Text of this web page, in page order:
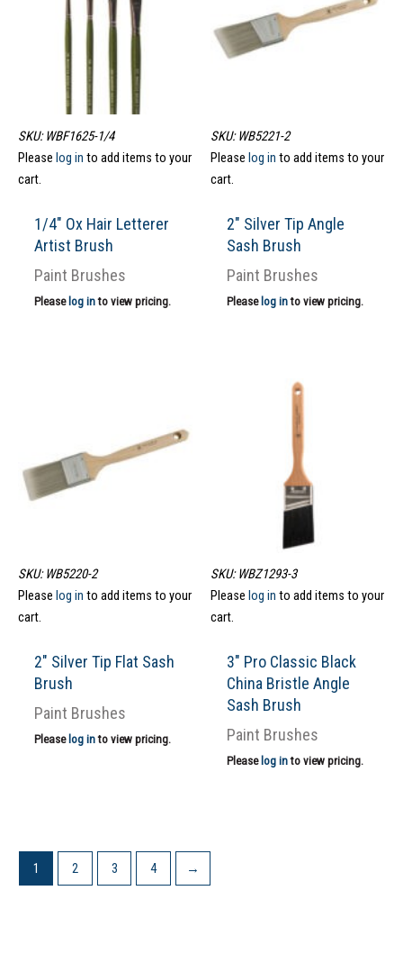
SKU: WBF1625-1/4
Please log in to add items to your
cart.
1/4″ Ox Hair Letterer
Artist Brush
Paint Brushes
Please log into view pricing.
SKU: WB5221-2
Please log in to add items to your
cart.
2″ Silver Tip Angle
Sash Brush
Paint Brushes
Please log into view pricing.
SKU: WB5220-2
Please log in to add items to your
cart.
2″ Silver Tip Flat Sash
Brush
Paint Brushes
Please log into view pricing.
SKU: WBZ1293-3
Please log in to add items to your
cart.
3″ Pro Classic Black
China Bristle Angle
Sash Brush
Paint Brushes
Please log into view pricing.
1 2 3 4 →